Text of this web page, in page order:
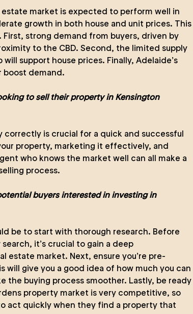
estate market is expected to perform well in
growth in both house and unit prices. This
strong demand from buyers, driven by
to the CBD. Second, the limited supply
support house prices. Finally, Adelaide’s
boost demand.
to sell their property in Kensington
correctly is crucial for a quick and successful
property, marketing it effectively, and
who knows the market well can all make a
process.
buyers interested in investing in
be to start with thorough research. Before
it’s crucial to gain a deep
estate market. Next, ensure you’re pre-
will give you a good idea of how much you can
the buying process smoother. Lastly, be ready
property market is very competitive, so
act quickly when they find a property that